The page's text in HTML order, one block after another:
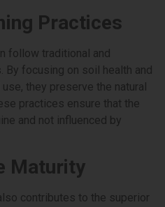
Practices
follow traditional and
By focusing on soil health and
they preserve the natural
practices ensure that the
and not influenced by
Maturity
contributes to the superior